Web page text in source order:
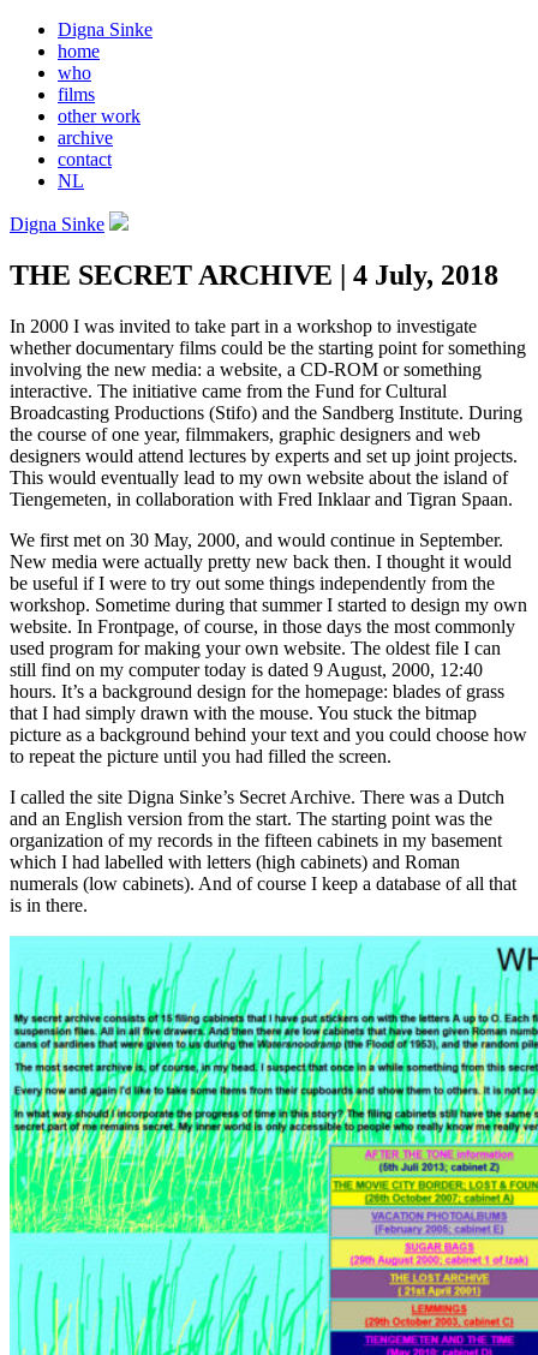
Digna Sinke
home
who
films
other work
archive
contact
NL
Digna Sinke
THE SECRET ARCHIVE | 4 July, 2018
In 2000 I was invited to take part in a workshop to investigate
whether documentary films could be the starting point for something
involving the new media: a website, a CD-ROM or something
interactive. The initiative came from the Fund for Cultural
Broadcasting Productions (Stifo) and the Sandberg Institute. During
the course of one year, filmmakers, graphic designers and web
designers would attend lectures by experts and set up joint projects.
This would eventually lead to my own website about the island of
Tiengemeten, in collaboration with Fred Inklaar and Tigran Spaan.
We first met on 30 May, 2000, and would continue in September.
New media were actually pretty new back then. I thought it would
be useful if I were to try out some things independently from the
workshop. Sometime during that summer I started to design my own
website. In Frontpage, of course, in those days the most commonly
used program for making your own website. The oldest file I can
still find on my computer today is dated 9 August, 2000, 12:40
hours. It’s a background design for the homepage: blades of grass
that I had simply drawn with the mouse. You stuck the bitmap
picture as a background behind your text and you could choose how
to repeat the picture until you had filled the screen.
I called the site Digna Sinke’s Secret Archive. There was a Dutch
and an English version from the start. The starting point was the
organization of my records in the fifteen cabinets in my basement
which I had labelled with letters (high cabinets) and Roman
numerals (low cabinets). And of course I keep a database of all that
is in there.